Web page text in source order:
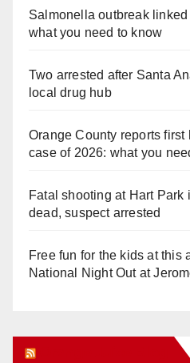
Salmonella outbreak
what you need to know
Two arrested after Santa
local drug hub
Orange County reports
case of 2026: what you
Fatal shooting at Hart Park
dead, suspect arrested
Free fun for the kids at this
National Night Out at